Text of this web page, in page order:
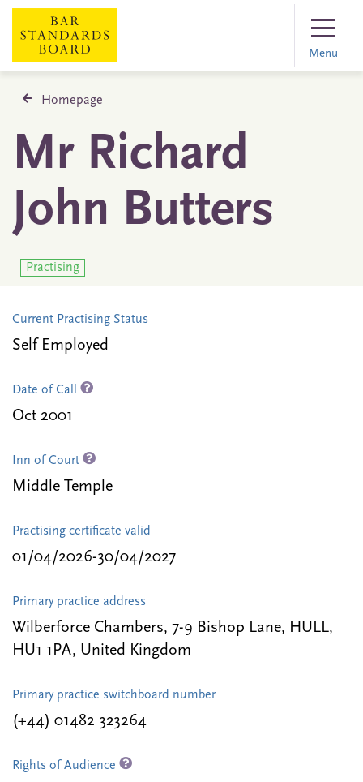
Menu
Homepage
Mr Richard
John Butters
Practising
Current Practising Status
Self Employed
Date of Call
Oct 2001
Inn of Court
Middle Temple
Practising certificate valid
01/04/2026-30/04/2027
Primary practice address
Wilberforce Chambers, 7-9 Bishop Lane, HULL,
HU1 1PA, United Kingdom
Primary practice switchboard number
(+44) 01482 323264
Rights of Audience